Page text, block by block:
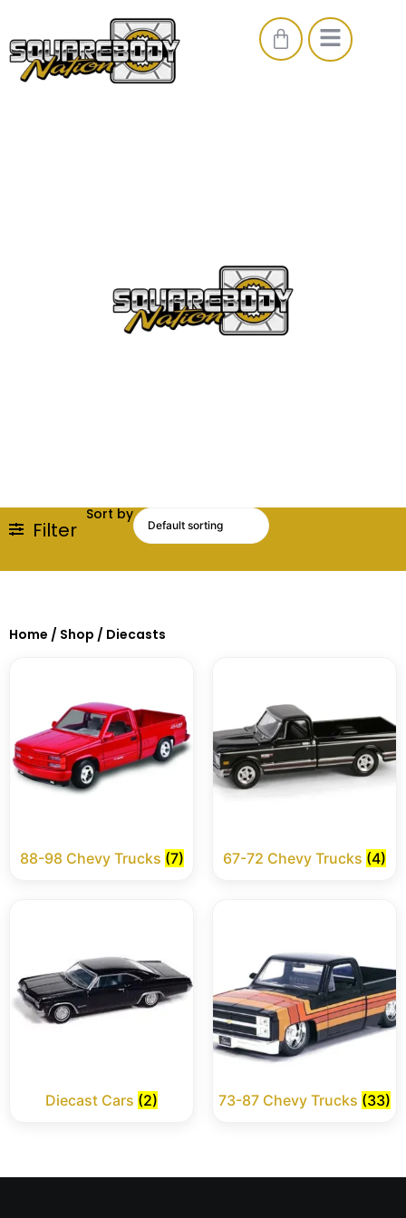
Filter
Sort by
Home / Shop / Diecasts
88-98 Chevy Trucks (7) 67-72 Chevy Trucks (4)
Diecast Cars (2) 73-87 Chevy Trucks (33)